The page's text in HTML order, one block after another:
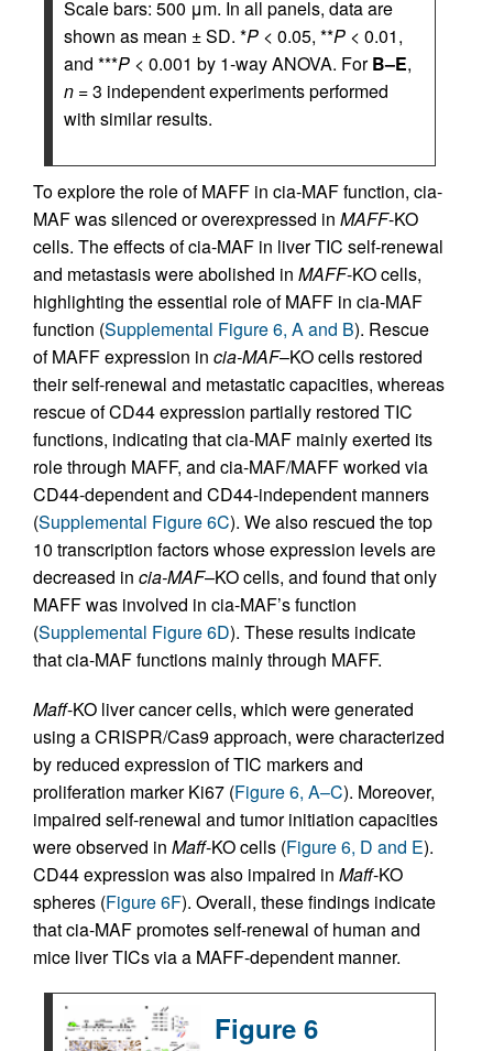
Scale bars: 500 μm. In all panels, data are
shown as mean ± SD. *P < 0.05, **P < 0.01,
and ***P < 0.001 by 1-way ANOVA. ForB–E,
n = 3 independent experiments performed
with similar results.
To explore the role of MAFF in cia-MAF function, cia-
MAF was silenced or overexpressed in MAFF-KO
cells. The effects of cia-MAF in liver TIC self-renewal
and metastasis were abolished in MAFF-KO cells,
highlighting the essential role of MAFF in cia-MAF
function (Supplemental Figure 6, A and B). Rescue
of MAFF expression in cia-MAF–KO cells restored
their self-renewal and metastatic capacities, whereas
rescue of CD44 expression partially restored TIC
functions, indicating that cia-MAF mainly exerted its
role through MAFF, and cia-MAF/MAFF worked via
CD44-dependent and CD44-independent manners
(Supplemental Figure 6C). We also rescued the top
10 transcription factors whose expression levels are
decreased in cia-MAF–KO cells, and found that only
MAFF was involved in cia-MAF’s function
(Supplemental Figure 6D). These results indicate
that cia-MAF functions mainly through MAFF.
Maff-KO liver cancer cells, which were generated
using a CRISPR/Cas9 approach, were characterized
by reduced expression of TIC markers and
proliferation marker Ki67 (Figure 6, A–C). Moreover,
impaired self-renewal and tumor initiation capacities
were observed in Maff-KO cells (Figure 6, D and E).
CD44 expression was also impaired in Maff-KO
spheres (Figure 6F). Overall, these findings indicate
that cia-MAF promotes self-renewal of human and
mice liver TICs via a MAFF-dependent manner.
Figure 6